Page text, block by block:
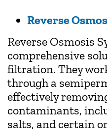
Reverse
Reverse Osmosis
comprehensive
filtration. They
through a
effectively
contaminants,
salts, and certain